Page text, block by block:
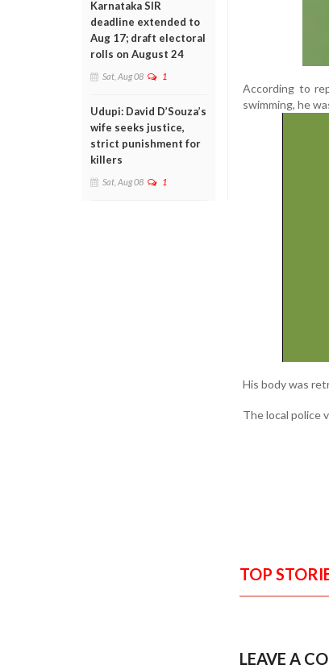
Karnataka SIR
deadline extended to
Aug 17; draft electoral
rolls on August 24
Sat, Aug 08 1
Udupi: David D’Souza’s
wife seeks justice,
strict punishment for
killers
Sat, Aug 08 1
According to
swimming, he
His body was
The local police
TOP
LEAVE A